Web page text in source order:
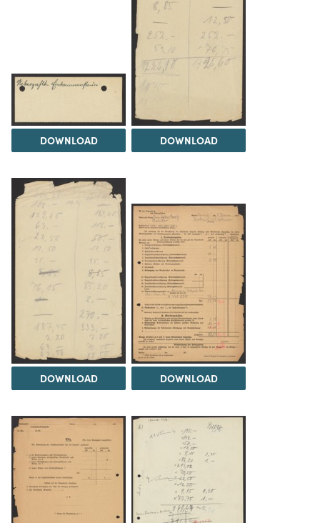
DOWNLOAD DOWNLOAD
DOWNLOAD DOWNLOAD